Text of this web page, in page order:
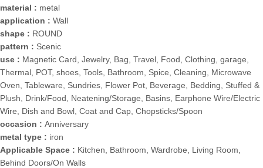
material : metal
application : Wall
shape : ROUND
pattern : Scenic
use : Magnetic Card, Jewelry, Bag, Travel, Food, Clothing, garage,
Thermal, POT, shoes, Tools, Bathroom, Spice, Cleaning, Microwave
Oven, Tableware, Sundries, Flower Pot, Beverage, Bedding, Stuffed &
Plush, Drink/Food, Neatening/Storage, Basins, Earphone Wire/Electric
Wire, Dish and Bowl, Coat and Cap, Chopsticks/Spoon
occasion : Anniversary
metal type : iron
Applicable Space : Kitchen, Bathroom, Wardrobe, Living Room,
Behind Doors/On Walls